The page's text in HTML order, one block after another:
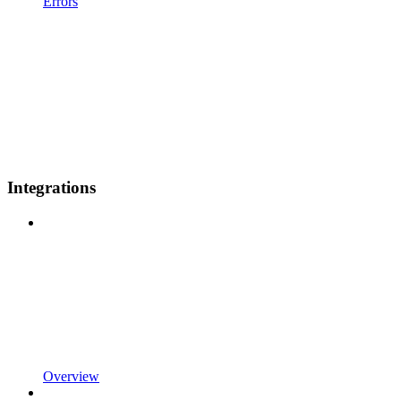
Integrations
Overview